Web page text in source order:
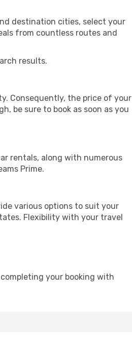
destination cities, select your
from countless routes and
results.
Consequently, the price of your
be sure to book as soon as you
rentals, along with numerous
Prime.
various options to suit your
Flexibility with your travel
your booking with